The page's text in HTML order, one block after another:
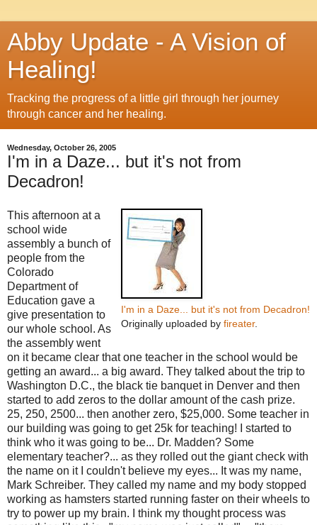
Abby Update - A Vision of
Healing!
Tracking the progress of a little girl through her journey
through cancer and her healing.
Wednesday, October 26, 2005
I'm in a Daze... but it's not from
Decadron!
I'm in a Daze... but it's not from Decadron!
Originally uploaded by fireater.
This afternoon at a
school wide
assembly a bunch of
people from the
Colorado
Department of
Education gave a
give presentation to
our whole school. As
the assembly went
on it became clear that one teacher in the school would be
getting an award... a big award. They talked about the trip to
Washington D.C., the black tie banquet in Denver and then
started to add zeros to the dollar amount of the cash prize.
25, 250, 2500... then another zero, $25,000. Some teacher in
our building was going to get 25k for teaching! I started to
think who it was going to be... Dr. Madden? Some
elementary teacher?... as they rolled out the giant check with
the name on it I couldn't believe my eyes... It was my name,
Mark Schreiber. They called my name and my body stopped
working as hamsters started running faster on their wheels to
try to power up my brain. I think my thought process was